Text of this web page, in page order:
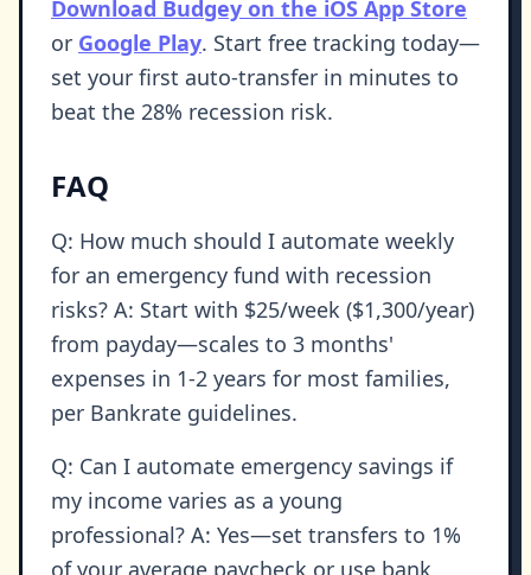
Download Budgey on the iOS App Store
or Google Play. Start free tracking today—
set your first auto-transfer in minutes to
beat the 28% recession risk.
FAQ
Q: How much should I automate weekly
for an emergency fund with recession
risks? A: Start with $25/week ($1,300/year)
from payday—scales to 3 months'
expenses in 1-2 years for most families,
per Bankrate guidelines.
Q: Can I automate emergency savings if
my income varies as a young
professional? A: Yes—set transfers to 1%